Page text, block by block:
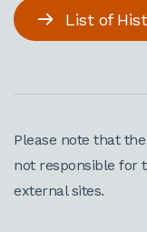
List of
Please note that
not responsible for
external sites.